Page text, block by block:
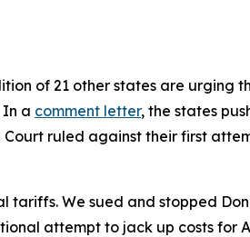
of 21 other states are urging
In a comment letter, the states
Court ruled against their first
tariffs. We sued and stopped
attempt to jack up costs for